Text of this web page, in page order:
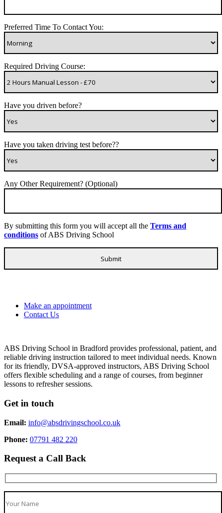
Preferred Time To Contact You:
Required Driving Course:
Have you driven before?
Have you taken driving test before??
Any Other Requirement? (Optional)
By submitting this form you will accept all the Terms and
conditions of ABS Driving School
Make an appointment
Contact Us
ABS Driving School in Bradford provides professional, patient, and
reliable driving instruction tailored to meet individual needs. Known
for its friendly, DVSA-approved instructors, ABS Driving School
offers flexible scheduling and a range of courses, from beginner
lessons to refresher sessions.
Get in touch
Email: info@absdrivingschool.co.uk
Phone: 07791 482 220
Request a Call Back